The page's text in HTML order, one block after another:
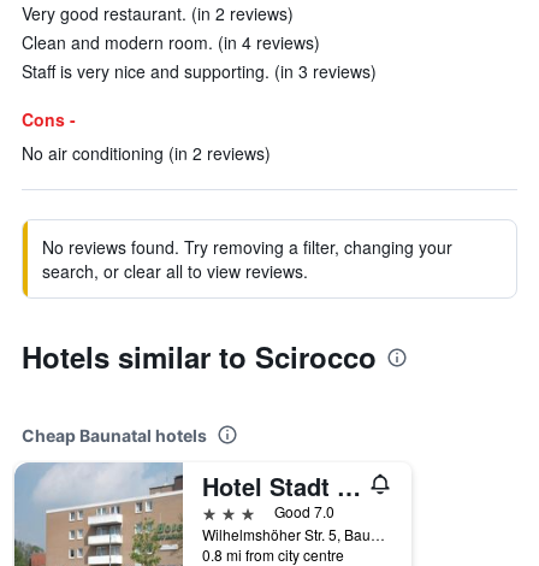
Very good restaurant. (in 2 reviews)
Clean and modern room. (in 4 reviews)
Staff is very nice and supporting. (in 3 reviews)
Cons -
No air conditioning (in 2 reviews)
No reviews found. Try removing a filter, changing your
search, or clear all to view reviews.
Hotels similar to Scirocco
Cheap Baunatal hotels
Hotel Stadt Baunatal
3 stars
Good 7.0
Wilhelmshöher Str. 5, Baunatal, Hesse, Germany
0.8 mi from city centre